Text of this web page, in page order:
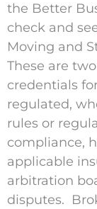
the Better
check and
Moving and
These are
credentials
regulated,
rules or
compliance,
applicable
arbitration
disputes.